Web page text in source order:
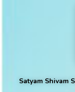
Satyam Shivam